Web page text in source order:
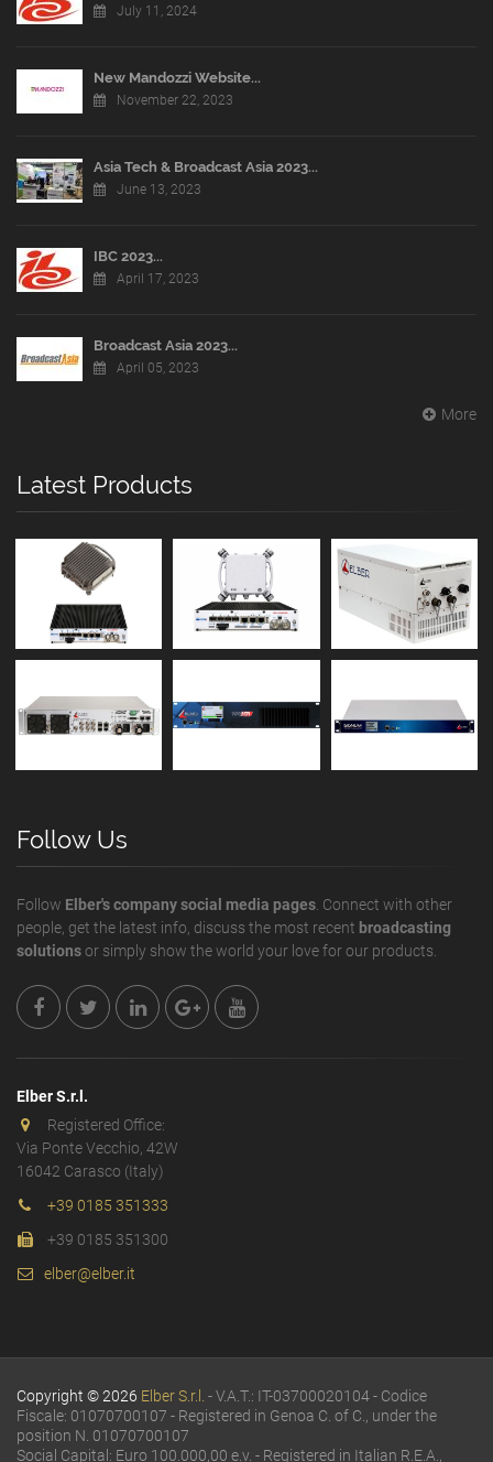
July 11, 2024
New Mandozzi Website...
November 22, 2023
Asia Tech & Broadcast Asia 2023...
June 13, 2023
IBC 2023...
April 17, 2023
Broadcast Asia 2023...
April 05, 2023
More
Latest Products
Follow Us
Follow Elber's company social media pages. Connect with other
people, get the latest info, discuss the most recent broadcasting
solutionsor simply show the world your love for our products.
Elber S.r.l.
Registered Office:
Via Ponte Vecchio, 42W
16042 Carasco (Italy)
+39 0185 351333
+39 0185 351300
elber@elber.it
Copyright © 2026 Elber S.r.l. - V.A.T.: IT-03700020104 - Codice
Fiscale: 01070700107 - Registered in Genoa C. of C., under the
position N. 01070700107
Social Capital: Euro 100.000,00 e.v. - Registered in Italian R.E.A.,